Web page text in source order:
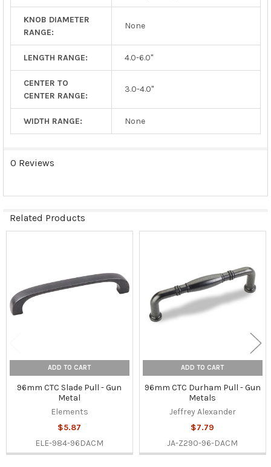
KNOB DIAMETER
RANGE:
None
LENGTH RANGE: 4.0-6.0"
CENTER TO
CENTER RANGE:
3.0-4.0"
WIDTH RANGE: None
0 Reviews
Related Products
ADD TO CART
96mm CTC Slade Pull - Gun
Metal
Elements
$5.87
ELE-984-96DACM
ADD TO CART
96mm CTC Durham Pull - Gun
Metals
Jeffrey Alexander
$7.79
JA-Z290-96-DACM